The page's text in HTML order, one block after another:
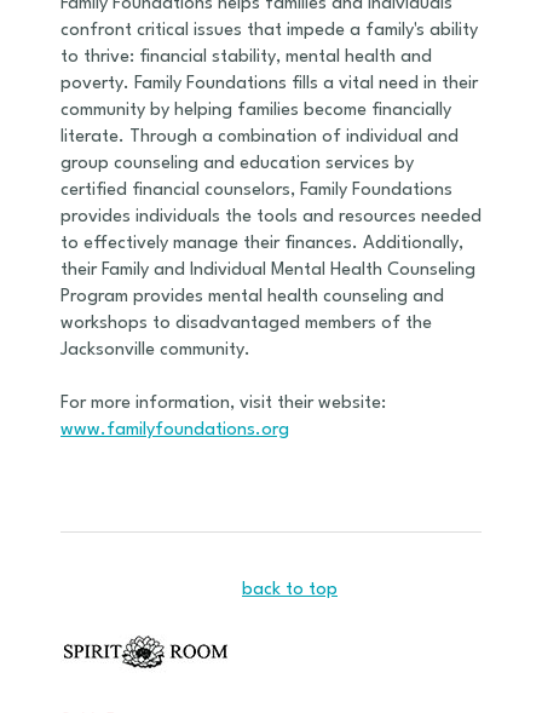
Family Foundations helps families and individuals
confront critical issues that impede a family's ability
to thrive: financial stability, mental health and
poverty. Family Foundations fills a vital need in their
community by helping families become financially
literate. Through a combination of individual and
group counseling and education services by
certified financial counselors, Family Foundations
provides individuals the tools and resources needed
to effectively manage their finances. Additionally,
their Family and Individual Mental Health Counseling
Program provides mental health counseling and
workshops to disadvantaged members of the
Jacksonville community.
For more information, visit their website:
www.familyfoundations.org
back to top